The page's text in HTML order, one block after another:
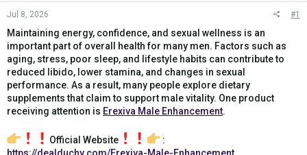
Jul 8, 2026 #1
Maintaining energy, confidence, and sexual wellness is an
important part of overall health for many men. Factors such as
aging, stress, poor sleep, and lifestyle habits can contribute to
reduced libido, lower stamina, and changes in sexual
performance. As a result, many people explore dietary
supplements that claim to support male vitality. One product
receiving attention is Erexiva Male Enhancement.
Official Website
:
https://dealduchy.com/Erexiva-Male-Enhancement